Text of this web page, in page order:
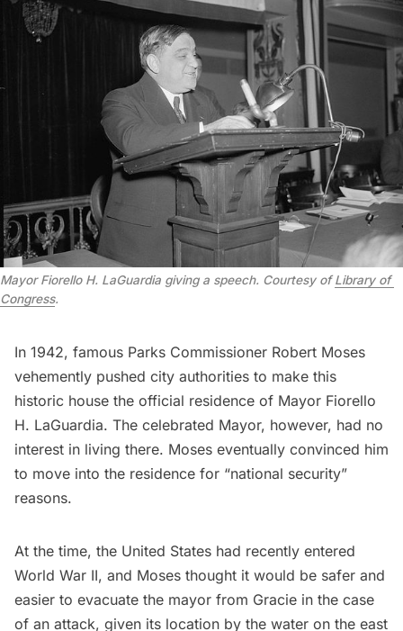
Mayor Fiorello H. LaGuardia giving a speech. Courtesy of Library of
Congress.
In 1942, famous Parks Commissioner Robert Moses
vehemently pushed city authorities to make this
historic house the official residence of Mayor Fiorello
H. LaGuardia. The celebrated Mayor, however, had no
interest in living there. Moses eventually convinced him
to move into the residence for “national security”
reasons.
At the time, the United States had recently entered
World War II, and Moses thought it would be safer and
easier to evacuate the mayor from Gracie in the case
of an attack, given its location by the water on the east